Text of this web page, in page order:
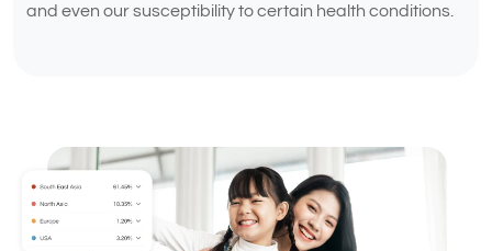
and even our susceptibility to certain health conditions.